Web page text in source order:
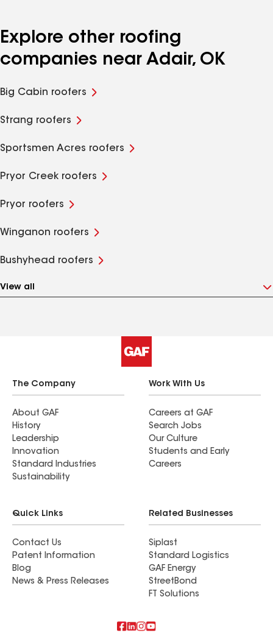
Explore other roofing
companies near Adair, OK
Big Cabin roofers
Strang roofers
Sportsmen Acres roofers
Pryor Creek roofers
Pryor roofers
Winganon roofers
Bushyhead roofers
View all
The Company
About GAF
History
Leadership
Innovation
Standard Industries
Sustainability
Work With Us
Careers at GAF
Search Jobs
Our Culture
Students and Early
Careers
Quick Links
Contact Us
Patent Information
Blog
News & Press Releases
Related Businesses
Siplast
Standard Logistics
GAF Energy
StreetBond
FT Solutions